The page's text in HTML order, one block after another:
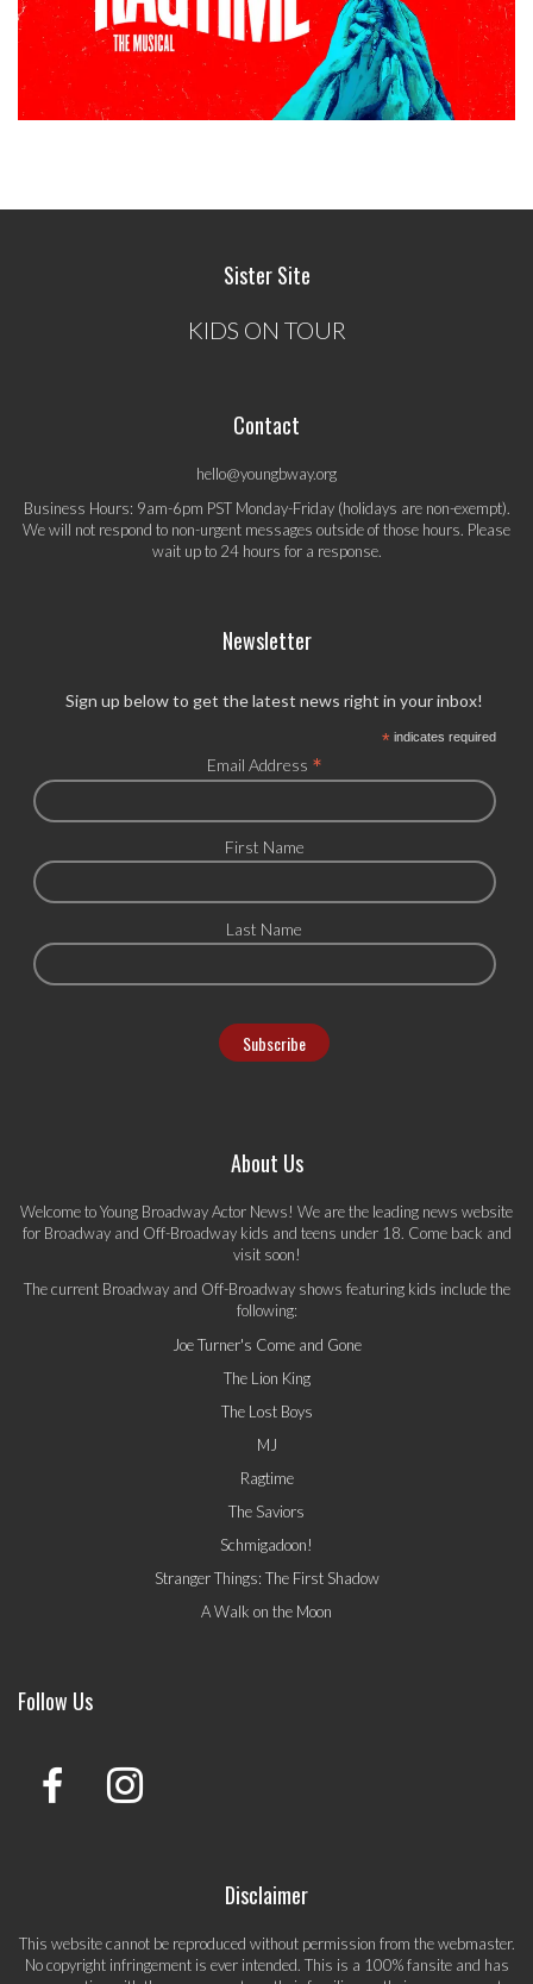
Sister Site
KIDS ON TOUR
Contact
hello@youngbway.org
Business Hours: 9am-6pm PST Monday-Friday (holidays are non-exempt).
We will not respond to non-urgent messages outside of those hours. Please
wait up to 24 hours for a response.
Newsletter
Sign up below to get the latest news right in your inbox!
*indicates required
Email Address *
First Name
Last Name
About Us
Welcome to Young Broadway Actor News! We are the leading news website
for Broadway and Off-Broadway kids and teens under 18. Come back and
visit soon!
The current Broadway and Off-Broadway shows featuring kids include the
following:
Joe Turner's Come and Gone
The Lion King
The Lost Boys
MJ
Ragtime
The Saviors
Schmigadoon!
Stranger Things: The First Shadow
A Walk on the Moon
Follow Us
Disclaimer
This website cannot be reproduced without permission from the webmaster.
No copyright infringement is ever intended. This is a 100% fansite and has